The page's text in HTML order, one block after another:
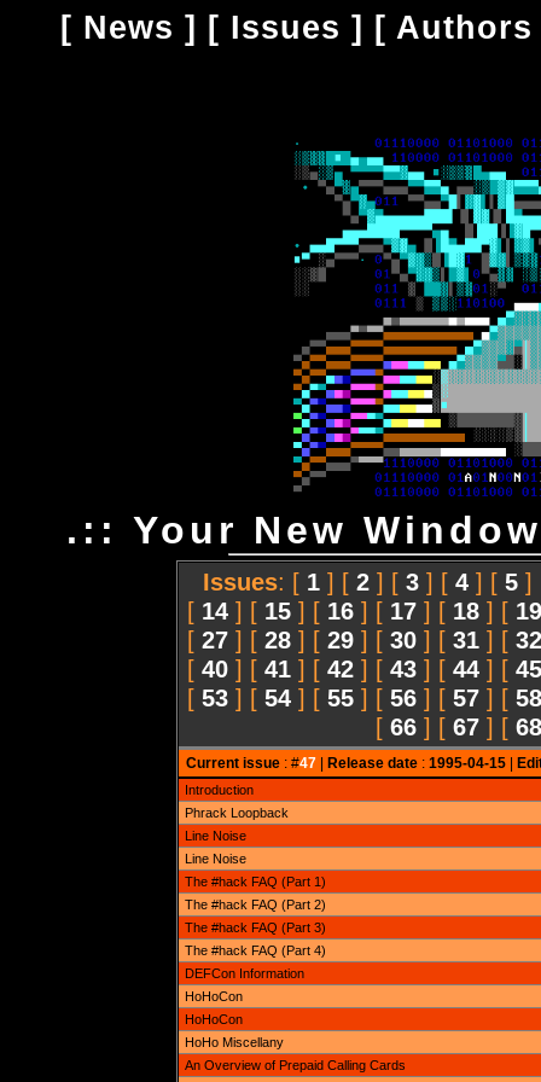
[ News ] [ Issues ] [ Authors
.:: Your New
Issues: [ 1 ] [ 2 ] [ 3 ] [ 4 ] [ 5 ]
[ 14 ] [ 15 ] [ 16 ] [ 17 ] [ 18 ] [ 19
[ 27 ] [ 28 ] [ 29 ] [ 30 ] [ 31 ] [ 32
[ 40 ] [ 41 ] [ 42 ] [ 43 ] [ 44 ] [ 45
[ 53 ] [ 54 ] [ 55 ] [ 56 ] [ 57 ] [ 58
[ 66 ] [ 67 ] [ 68
Current issue: #47| Release date: 1995-04-15|
Introduction
Phrack Loopback
Line Noise
Line Noise
The #hack FAQ (Part 1)
The #hack FAQ (Part 2)
The #hack FAQ (Part 3)
The #hack FAQ (Part 4)
DEFCon Information
HoHoCon
HoHoCon
HoHo Miscellany
An Overview of Prepaid Calling Cards